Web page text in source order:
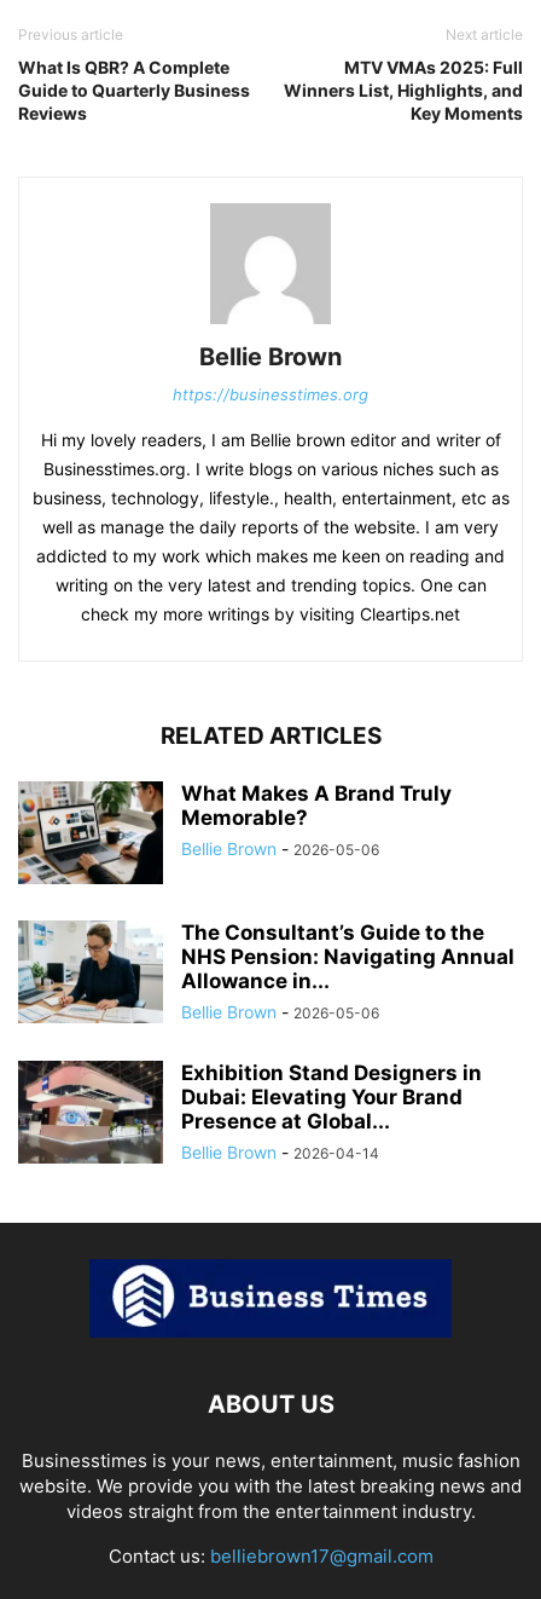
Previous article
What Is QBR? A Complete
Guide to Quarterly Business
Reviews
Next article
MTV VMAs 2025: Full
Winners List, Highlights, and
Key Moments
Bellie Brown
https://businesstimes.org
Hi my lovely readers, I am Bellie brown editor and writer of
Businesstimes.org. I write blogs on various niches such as
business, technology, lifestyle., health, entertainment, etc as
well as manage the daily reports of the website. I am very
addicted to my work which makes me keen on reading and
writing on the very latest and trending topics. One can
check my more writings by visiting Cleartips.net
RELATED ARTICLES
What Makes A Brand Truly
Memorable?
Bellie Brown - 2026-05-06
The Consultant’s Guide to the
NHS Pension: Navigating Annual
Allowance in...
Bellie Brown - 2026-05-06
Exhibition Stand Designers in
Dubai: Elevating Your Brand
Presence at Global...
Bellie Brown - 2026-04-14
ABOUT US
Businesstimes is your news, entertainment, music fashion
website. We provide you with the latest breaking news and
videos straight from the entertainment industry.
Contact us: belliebrown17@gmail.com